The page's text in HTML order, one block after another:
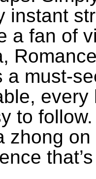
instant
a fan of
a must-
to
zhong